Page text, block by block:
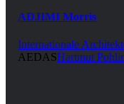
ADJIMI Morris
Internationale
AEDASHartmut